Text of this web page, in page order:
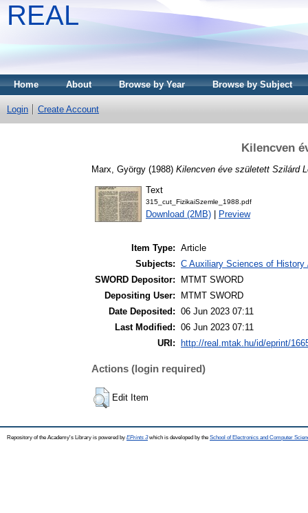
REAL
Home About Browse by Year Browse by Subject
Login Create Account
Kilencven
Marx, György (1988) Kilencven éve született Szilárd
Text
315_cut_FizikaiSzemle_1988.pdf
Download (2MB) Preview
Item Type: Article
Subjects: C Auxiliary Sciences of
SWORD Depositor:
MTMT SWORD
Depositing User:
MTMT SWORD
Date Deposited: 06 Jun 2023 07:11
Last Modified: 06 Jun 2023 07:11
URI:
http://real.mtak.hu/id/eprint/
Actions (login required)
Edit Item
Repository of the Academy's Library is powered by EPrints 3which is developed by the School of Electronics and Computer